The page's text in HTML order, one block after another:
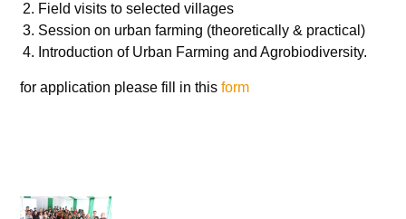
Field visits to selected villages
Session on urban farming (theoretically & practical)
Introduction of Urban Farming and Agrobiodiversity.
for application please fill in thisform